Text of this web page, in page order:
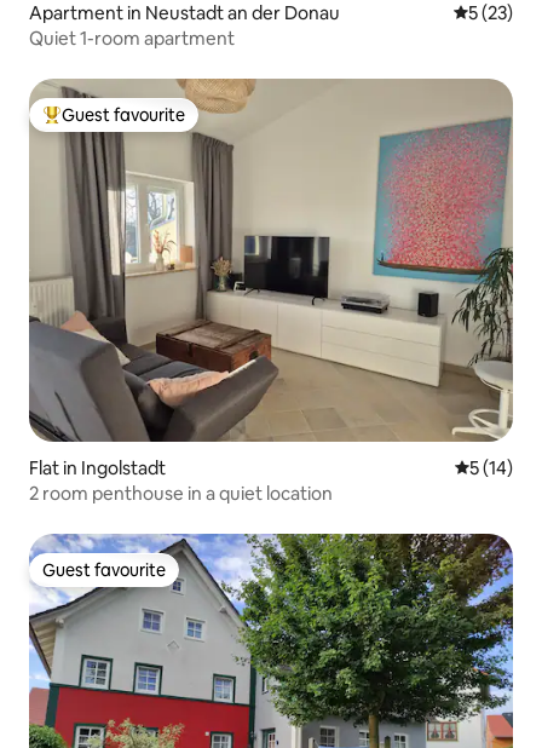
Apartment in Neustadt an der Donau 5 out of 5
5 (23)
Quiet 1-room apartment
Top guest favourite
Guest favourite
Flat in Ingolstadt 5 out of 5
5 (14)
2 room penthouse in a quiet location
Guest favourite
Guest favourite